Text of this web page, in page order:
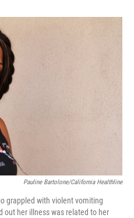
o
r
I
Pauline Bartolone/California Healthline
grappled with violent vomiting
out her illness was related to her